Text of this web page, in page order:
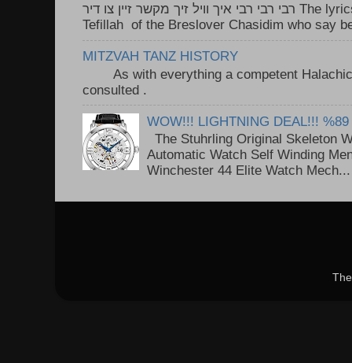
רבי רבי רבי איך וויל זיך מקשר זיין צו דיר The lyrics to this song are based on the
Tefillah of the Breslover Chasidim who say
MITZVAH TANZ HISTORY
As with everything a competent Halachic
consulted .
WOW!!! LIGHTNING DEAL!!! %89
The Stuhrling Original Skeleton
Automatic Watch Self Winding
Winchester 44 Elite Watch Mech...